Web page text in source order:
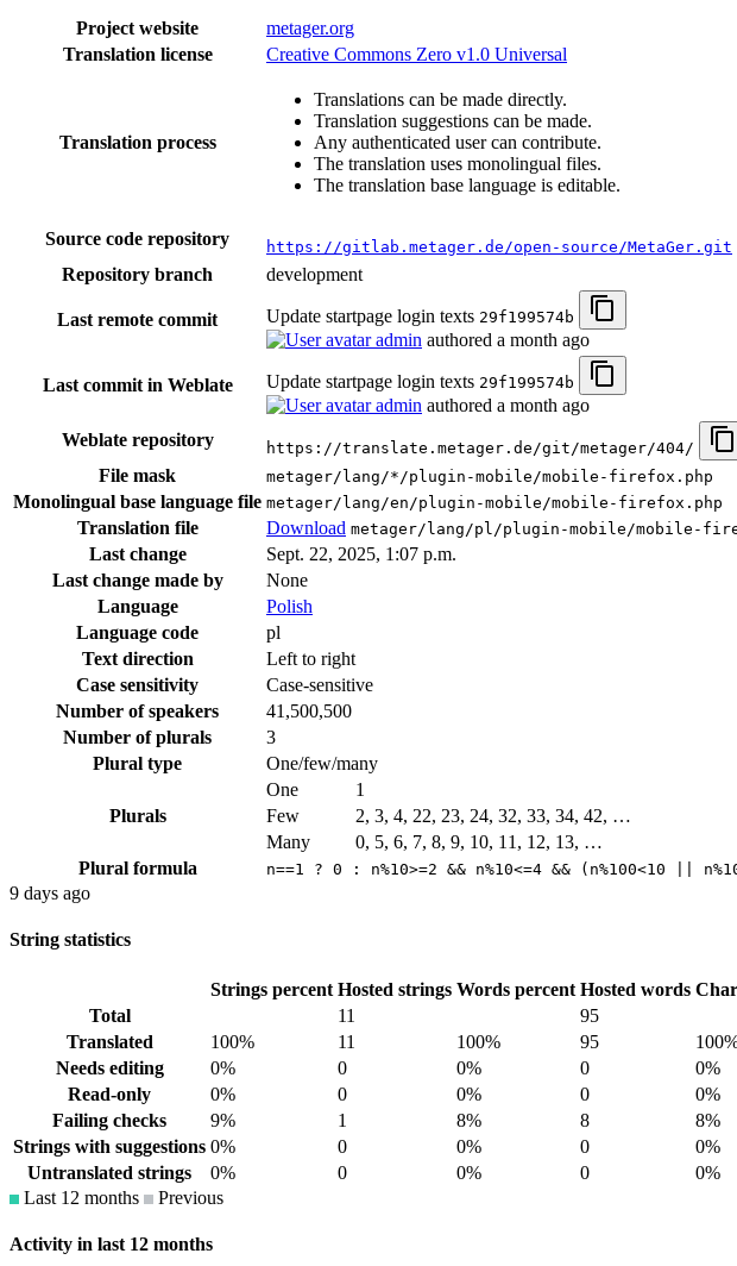
Project website
metager.org
Translation license
Creative Commons Zero v1.0 Universal
Translation process
Translations can be made directly.
Translation suggestions can be made.
Any authenticated user can contribute.
The translation uses monolingual files.
The translation base language is editable.
Source code repository https://gitlab.metager.de/open-source/MetaGer.git
Repository branch development
Last remote commit Update startpage login texts 29f199574b
admin authored a month ago
Last commit in Weblate Update startpage login texts 29f199574b
admin authored a month ago
Weblate repository
https://translate.metager.de/git/metager/404/
File mask metager/lang/*/plugin-mobile/mobile-firefox.php
Monolingual base language file metager/lang/en/plugin-mobile/mobile-firefox.php
Translation file Download metager/lang/pl/plugin-mobile/mobile-
Last change
Sept. 22, 2025, 1:07 p.m.
Last change made by
None
Language
Polish
Language code
pl
Text direction
Left to right
Case sensitivity
Case-sensitive
Number of speakers
41,500,500
Number of plurals
3
Plural type
One/few/many
Plurals
One
1
Few
2, 3, 4, 22, 23, 24, 32, 33, 34, 42, …
Many
0, 5, 6, 7, 8, 9, 10, 11, 12, 13, …
Plural formula
n==1 ? 0 : n%10>=2 && n%10<=4 && (n%100<10 ||
9 days ago
String statistics
Strings percent Hosted strings Words percent Hosted words
Total
11 95
Translated
100% 11 100% 95
Needs editing
0% 0 0% 0 0%
Read-only
0% 0 0% 0 0%
Failing checks
9% 1 8% 8 8%
Strings with suggestions 0% 0 0% 0 0%
Untranslated strings
0% 0 0% 0 0%
Last 12 months
Previous
Activity in last 12 months